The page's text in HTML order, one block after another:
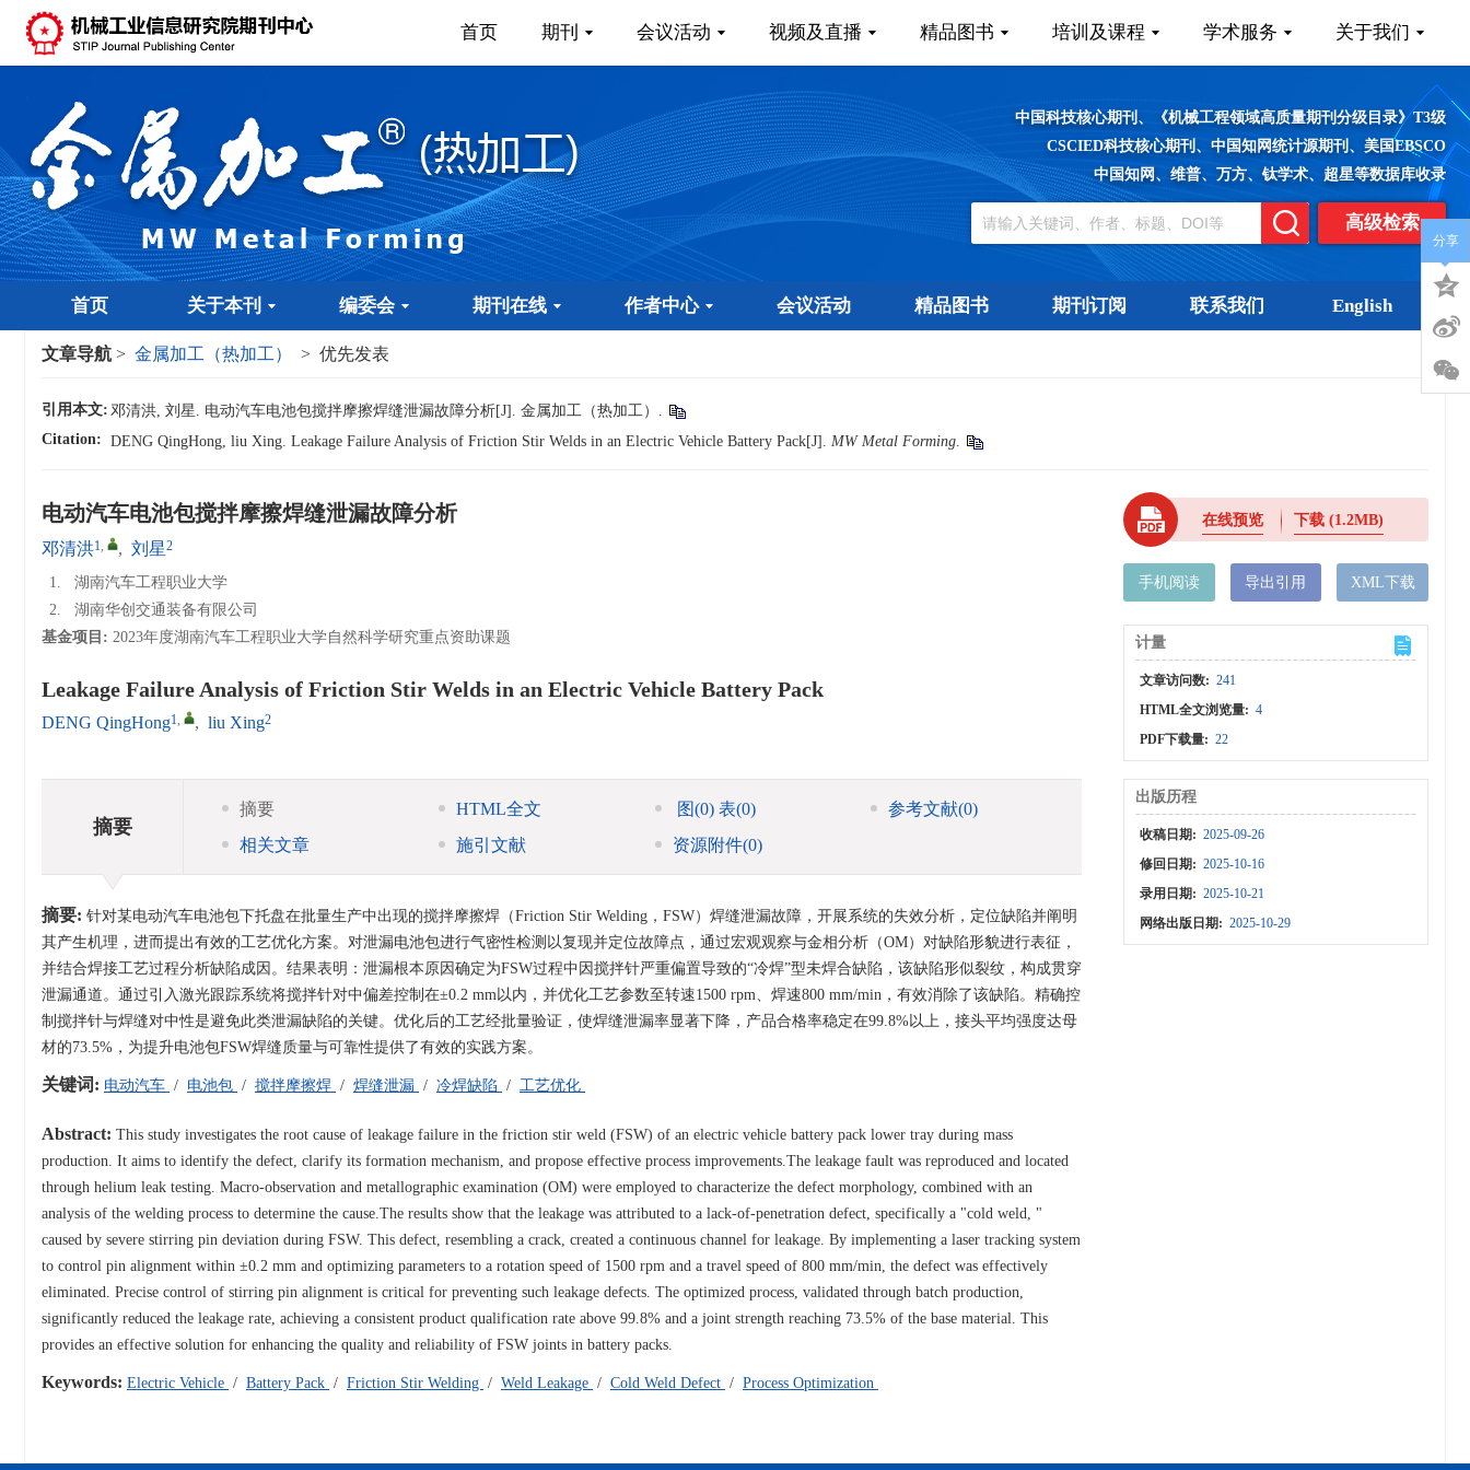
首页 期刊 会议活动 视频及直播 精品图书 培训及课程 学术服务 关于我们
中国科技核心期刊、《机械工程领域高质量期刊分级目录》T3级
CSCIED科技核心期刊、中国知网统计源期刊、美国EBSCO
中国知网、维普、万方、钛学术、超星等数据库收录
高级检索
首页 关于本刊 编委会 期刊在线 作者中心 会议活动 精品图书 期刊订阅 联系我们 English
文章导航 > 金属加工（热加工） > 优先发表
引用本文: 邓清洪, 刘星. 电动汽车电池包搅拌摩擦焊缝泄漏故障分析[J]. 金属加工（热加工）.
Citation: DENG QingHong, liu Xing. Leakage Failure Analysis of Friction Stir Welds in an Electric Vehicle Battery Pack[J]. MW Metal Forming.
电动汽车电池包搅拌摩擦焊缝泄漏故障分析
邓清洪1, , 刘星2
1.
湖南汽车工程职业大学
2.
湖南华创交通装备有限公司
基金项目: 2023年度湖南汽车工程职业大学自然科学研究重点资助课题
Leakage Failure Analysis of Friction Stir Welds in an Electric Vehicle Battery Pack
DENG QingHong1, , liu Xing2
摘要
摘要 HTML全文 图(0)表(0) 参考文献(0)
相关文章
施引文献 资源附件(0)
摘要: 针对某电动汽车电池包下托盘在批量生产中出现的搅拌摩擦焊（Friction Stir Welding，FSW）焊缝泄漏故障，开展系统的失效分析，定位缺陷并阐明
其产生机理，进而提出有效的工艺优化方案。对泄漏电池包进行气密性检测以复现并定位故障点，通过宏观观察与金相分析（OM）对缺陷形貌进行表征，
并结合焊接工艺过程分析缺陷成因。结果表明：泄漏根本原因确定为FSW过程中因搅拌针严重偏置导致的“冷焊”型未焊合缺陷，该缺陷形似裂纹，构成贯穿
泄漏通道。通过引入激光跟踪系统将搅拌针对中偏差控制在±0.2 mm以内，并优化工艺参数至转速1500 rpm、焊速800 mm/min，有效消除了该缺陷。精确控
制搅拌针与焊缝对中性是避免此类泄漏缺陷的关键。优化后的工艺经批量验证，使焊缝泄漏率显著下降，产品合格率稳定在99.8%以上，接头平均强度达母
材的73.5%，为提升电池包FSW焊缝质量与可靠性提供了有效的实践方案。
关键词: 电动汽车 / 电池包 / 搅拌摩擦焊 / 焊缝泄漏 / 冷焊缺陷 / 工艺优化
Abstract: This study investigates the root cause of leakage failure in the friction stir weld (FSW) of an electric vehicle battery pack lower tray during mass
production. It aims to identify the defect, clarify its formation mechanism, and propose effective process improvements.The leakage fault was reproduced and located
through helium leak testing. Macro-observation and metallographic examination (OM) were employed to characterize the defect morphology, combined with an
analysis of the welding process to determine the cause.The results show that the leakage was attributed to a lack-of-penetration defect, specifically a "cold weld, "
caused by severe stirring pin deviation during FSW. This defect, resembling a crack, created a continuous channel for leakage. By implementing a laser tracking system
to control pin alignment within ±0.2 mm and optimizing parameters to a rotation speed of 1500 rpm and a travel speed of 800 mm/min, the defect was effectively
eliminated. Precise control of stirring pin alignment is critical for preventing such leakage defects. The optimized process, validated through batch production,
significantly reduced the leakage rate, achieving a consistent product qualification rate above 99.8% and a joint strength reaching 73.5% of the base material. This
provides an effective solution for enhancing the quality and reliability of FSW joints in battery packs.
Keywords: Electric Vehicle / Battery Pack / Friction Stir Welding / Weld Leakage / Cold Weld Defect / Process Optimization
在线预览 下载(1.2MB)
手机阅读 导出引用 XML下载
计量
文章访问数: 241
HTML全文浏览量: 4
PDF下载量: 22
出版历程
收稿日期: 2025-09-26
修回日期: 2025-10-16
录用日期: 2025-10-21
网络出版日期: 2025-10-29
分享